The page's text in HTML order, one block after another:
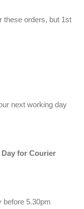
these orders, but 1st
next working day
Day for Courier
before 5.30pm